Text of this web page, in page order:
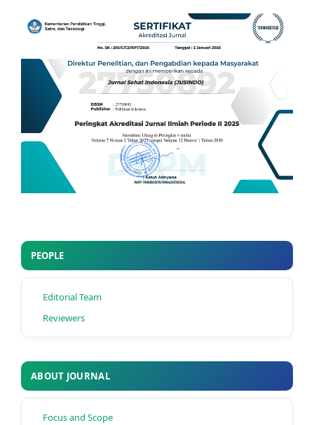
PEOPLE
Editorial Team
Reviewers
ABOUT JOURNAL
Focus and Scope